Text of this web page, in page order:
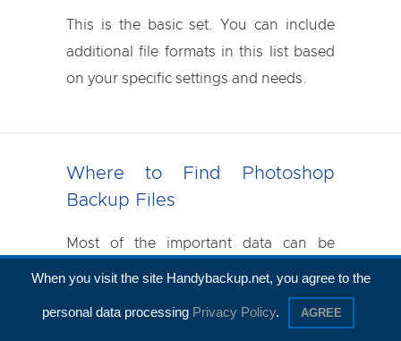
This is the basic set. You can include
additional file formats in this list based
on your specific settings and needs.
Where to Find Photoshop
Backup Files
Most of the important data can be
found in the following folder, often
referred to as the Photoshop
workspace:
When you visit the site Handybackup.net, you agree to the
personal data processing Privacy Policy. AGREE